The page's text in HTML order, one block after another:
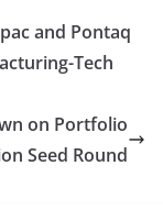
and Pontaq
Tech
on Portfolio
Seed Round